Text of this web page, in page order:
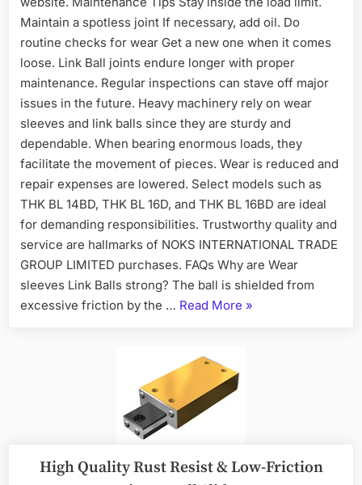
Maintain a spotless joint If necessary, add oil. Do
routine checks for wear Get a new one when it comes
loose. Link Ball joints endure longer with proper
maintenance. Regular inspections can stave off major
issues in the future. Heavy machinery rely on wear
sleeves and link balls since they are sturdy and
dependable. When bearing enormous loads, they
facilitate the movement of pieces. Wear is reduced and
repair expenses are lowered. Select models such as
THK BL 14BD, THK BL 16D, and THK BL 16BD are ideal
for demanding responsibilities. Trustworthy quality and
service are hallmarks of NOKS INTERNATIONAL TRADE
GROUP LIMITED purchases. FAQs Why are Wear
sleeves Link Balls strong? The ball is shielded from
excessive friction by the … Read More »
High Quality Rust Resist & Low-Friction